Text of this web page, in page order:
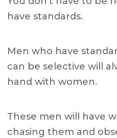
have standards.
Men who have
can be selective will
hand with women.
These men will have
chasing them and